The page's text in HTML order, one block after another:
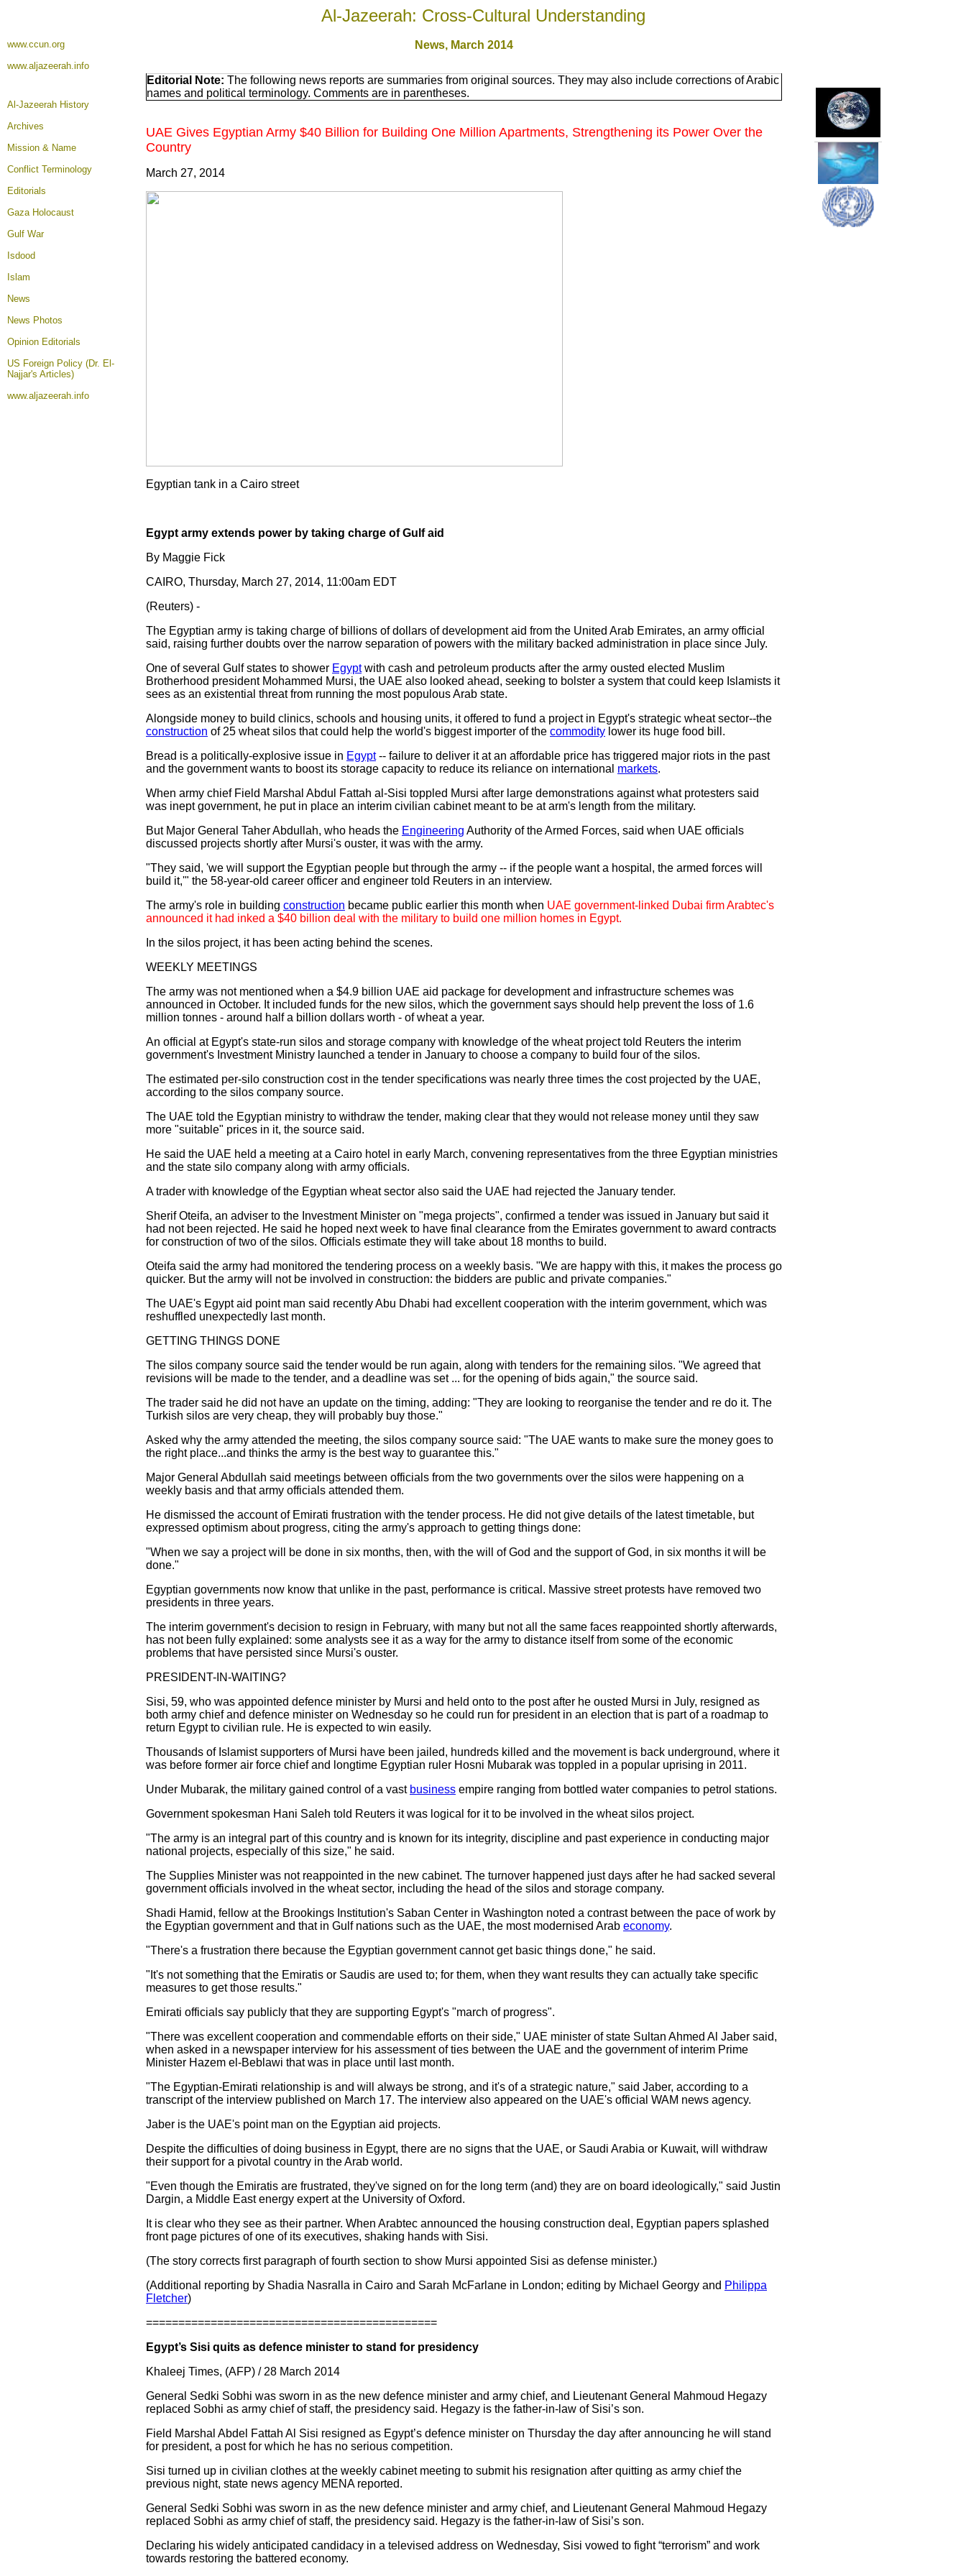
Al-Jazeerah: Cross-Cultural Understanding
www.ccun.org
www.aljazeerah.info
News, March 2014
Al-Jazeerah History
Archives
Mission & Name
Conflict Terminology
Editorials
Gaza Holocaust
Gulf War
Isdood
Islam
News
News Photos
Opinion Editorials
US Foreign Policy (Dr. El-
Najjar's Articles)
www.aljazeerah.info
Editorial Note: The following news reports are summaries from original sources. They may also include corrections of Arabic
names and political terminology. Comments are in parentheses.
UAE Gives Egyptian Army $40 Billion for Building One Million Apartments, Strengthening its Power Over the
Country
March 27, 2014
Egyptian tank in a Cairo street
Egypt army extends power by taking charge of Gulf aid
By Maggie Fick
CAIRO, Thursday, March 27, 2014, 11:00am EDT
(Reuters) -
The Egyptian army is taking charge of billions of dollars of development aid from the United Arab Emirates, an army official
said, raising further doubts over the narrow separation of powers with the military backed administration in place since July.
One of several Gulf states to shower Egyptwith cash and petroleum products after the army ousted elected Muslim
Brotherhood president Mohammed Mursi, the UAE also looked ahead, seeking to bolster a system that could keep Islamists it
sees as an existential threat from running the most populous Arab state.
Alongside money to build clinics, schools and housing units, it offered to fund a project in Egypt's strategic wheat sector--the
construction of 25 wheat silos that could help the world's biggest importer of the commodity lower its huge food bill.
Bread is a politically-explosive issue in Egypt-- failure to deliver it at an affordable price has triggered major riots in the past
and the government wants to boost its storage capacity to reduce its reliance on international markets.
When army chief Field Marshal Abdul Fattah al-Sisi toppled Mursi after large demonstrations against what protesters said
was inept government, he put in place an interim civilian cabinet meant to be at arm's length from the military.
But Major General Taher Abdullah, who heads the Engineering Authority of the Armed Forces, said when UAE officials
discussed projects shortly after Mursi's ouster, it was with the army.
"They said, 'we will support the Egyptian people but through the army -- if the people want a hospital, the armed forces will
build it,'" the 58-year-old career officer and engineer told Reuters in an interview.
The army's role in building construction became public earlier this month when UAE government-linked Dubai firm Arabtec's
announced it had inked a $40 billion deal with the military to build one million homes in Egypt.
In the silos project, it has been acting behind the scenes.
WEEKLY MEETINGS
The army was not mentioned when a $4.9 billion UAE aid package for development and infrastructure schemes was
announced in October. It included funds for the new silos, which the government says should help prevent the loss of 1.6
million tonnes - around half a billion dollars worth - of wheat a year.
An official at Egypt's state-run silos and storage company with knowledge of the wheat project told Reuters the interim
government's Investment Ministry launched a tender in January to choose a company to build four of the silos.
The estimated per-silo construction cost in the tender specifications was nearly three times the cost projected by the UAE,
according to the silos company source.
The UAE told the Egyptian ministry to withdraw the tender, making clear that they would not release money until they saw
more "suitable" prices in it, the source said.
He said the UAE held a meeting at a Cairo hotel in early March, convening representatives from the three Egyptian ministries
and the state silo company along with army officials.
A trader with knowledge of the Egyptian wheat sector also said the UAE had rejected the January tender.
Sherif Oteifa, an adviser to the Investment Minister on "mega projects", confirmed a tender was issued in January but said it
had not been rejected. He said he hoped next week to have final clearance from the Emirates government to award contracts
for construction of two of the silos. Officials estimate they will take about 18 months to build.
Oteifa said the army had monitored the tendering process on a weekly basis. "We are happy with this, it makes the process go
quicker. But the army will not be involved in construction: the bidders are public and private companies."
The UAE's Egypt aid point man said recently Abu Dhabi had excellent cooperation with the interim government, which was
reshuffled unexpectedly last month.
GETTING THINGS DONE
The silos company source said the tender would be run again, along with tenders for the remaining silos. "We agreed that
revisions will be made to the tender, and a deadline was set ... for the opening of bids again," the source said.
The trader said he did not have an update on the timing, adding: "They are looking to reorganise the tender and re do it. The
Turkish silos are very cheap, they will probably buy those."
Asked why the army attended the meeting, the silos company source said: "The UAE wants to make sure the money goes to
the right place...and thinks the army is the best way to guarantee this."
Major General Abdullah said meetings between officials from the two governments over the silos were happening on a
weekly basis and that army officials attended them.
He dismissed the account of Emirati frustration with the tender process. He did not give details of the latest timetable, but
expressed optimism about progress, citing the army's approach to getting things done:
"When we say a project will be done in six months, then, with the will of God and the support of God, in six months it will be
done."
Egyptian governments now know that unlike in the past, performance is critical. Massive street protests have removed two
presidents in three years.
The interim government's decision to resign in February, with many but not all the same faces reappointed shortly afterwards,
has not been fully explained: some analysts see it as a way for the army to distance itself from some of the economic
problems that have persisted since Mursi's ouster.
PRESIDENT-IN-WAITING?
Sisi, 59, who was appointed defence minister by Mursi and held onto to the post after he ousted Mursi in July, resigned as
both army chief and defence minister on Wednesday so he could run for president in an election that is part of a roadmap to
return Egypt to civilian rule. He is expected to win easily.
Thousands of Islamist supporters of Mursi have been jailed, hundreds killed and the movement is back underground, where it
was before former air force chief and longtime Egyptian ruler Hosni Mubarak was toppled in a popular uprising in 2011.
Under Mubarak, the military gained control of a vast business empire ranging from bottled water companies to petrol stations.
Government spokesman Hani Saleh told Reuters it was logical for it to be involved in the wheat silos project.
"The army is an integral part of this country and is known for its integrity, discipline and past experience in conducting major
national projects, especially of this size," he said.
The Supplies Minister was not reappointed in the new cabinet. The turnover happened just days after he had sacked several
government officials involved in the wheat sector, including the head of the silos and storage company.
Shadi Hamid, fellow at the Brookings Institution's Saban Center in Washington noted a contrast between the pace of work by
the Egyptian government and that in Gulf nations such as the UAE, the most modernised Arab economy.
"There's a frustration there because the Egyptian government cannot get basic things done," he said.
"It's not something that the Emiratis or Saudis are used to; for them, when they want results they can actually take specific
measures to get those results."
Emirati officials say publicly that they are supporting Egypt's "march of progress".
"There was excellent cooperation and commendable efforts on their side," UAE minister of state Sultan Ahmed Al Jaber said,
when asked in a newspaper interview for his assessment of ties between the UAE and the government of interim Prime
Minister Hazem el-Beblawi that was in place until last month.
"The Egyptian-Emirati relationship is and will always be strong, and it's of a strategic nature," said Jaber, according to a
transcript of the interview published on March 17. The interview also appeared on the UAE's official WAM news agency.
Jaber is the UAE's point man on the Egyptian aid projects.
Despite the difficulties of doing business in Egypt, there are no signs that the UAE, or Saudi Arabia or Kuwait, will withdraw
their support for a pivotal country in the Arab world.
"Even though the Emiratis are frustrated, they've signed on for the long term (and) they are on board ideologically," said Justin
Dargin, a Middle East energy expert at the University of Oxford.
It is clear who they see as their partner. When Arabtec announced the housing construction deal, Egyptian papers splashed
front page pictures of one of its executives, shaking hands with Sisi.
(The story corrects first paragraph of fourth section to show Mursi appointed Sisi as defense minister.)
(Additional reporting by Shadia Nasralla in Cairo and Sarah McFarlane in London; editing by Michael Georgy and Philippa
Fletcher)
=============================================
Egypt’s Sisi quits as defence minister to stand for presidency
Khaleej Times, (AFP) / 28 March 2014
General Sedki Sobhi was sworn in as the new defence minister and army chief, and Lieutenant General Mahmoud Hegazy
replaced Sobhi as army chief of staff, the presidency said. Hegazy is the father-in-law of Sisi’s son.
Field Marshal Abdel Fattah Al Sisi resigned as Egypt’s defence minister on Thursday the day after announcing he will stand
for president, a post for which he has no serious competition.
Sisi turned up in civilian clothes at the weekly cabinet meeting to submit his resignation after quitting as army chief the
previous night, state news agency MENA reported.
General Sedki Sobhi was sworn in as the new defence minister and army chief, and Lieutenant General Mahmoud Hegazy
replaced Sobhi as army chief of staff, the presidency said. Hegazy is the father-in-law of Sisi’s son.
Declaring his widely anticipated candidacy in a televised address on Wednesday, Sisi vowed to fight “terrorism” and work
towards restoring the battered economy.